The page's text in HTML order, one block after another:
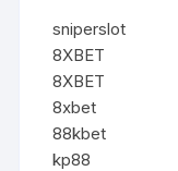
sniperslot
8XBET
8XBET
8xbet
88kbet
kp88